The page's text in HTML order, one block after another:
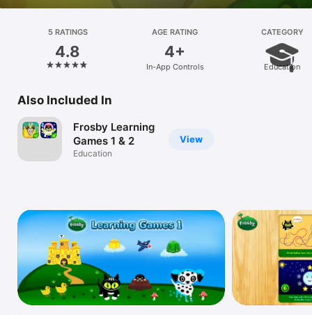
Platform
iPhone
Vision
Watch
5 RATINGS
4.8
AGE RATING
4+
In-App Controls
CATEGORY
Education
Also Included In
View
Frosby Learning
Games 1 & 2
Education